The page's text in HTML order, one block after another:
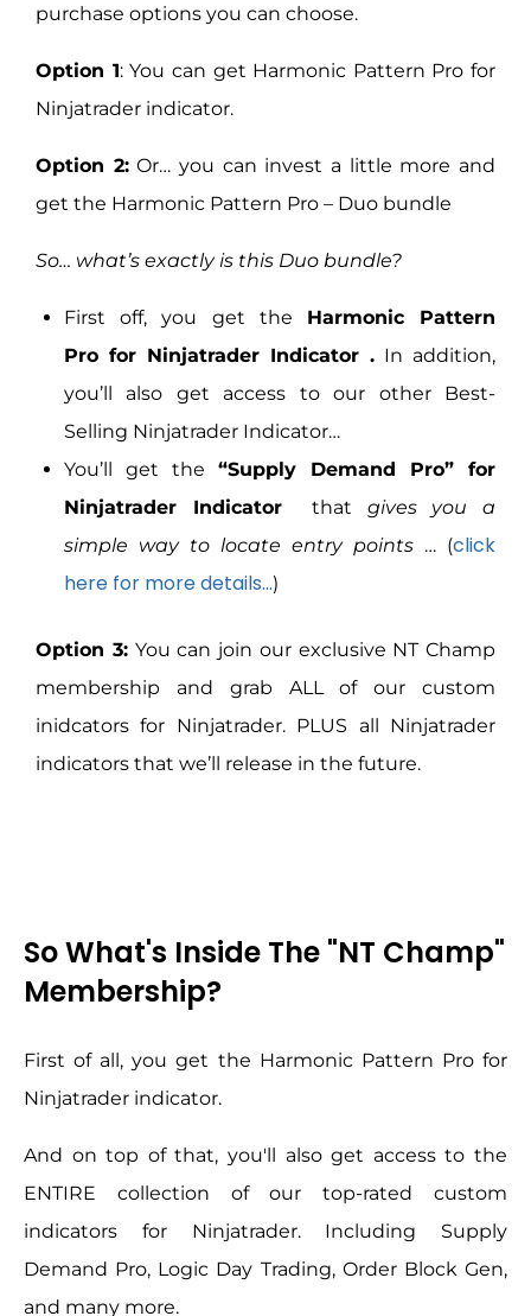
purchase options you can choose.
Option 1: You can get Harmonic Pattern Pro for
Ninjatrader indicator.
Option 2:Or… you can invest a little more and
get the Harmonic Pattern Pro – Duo bundle
So… what’s exactly is this Duo bundle?
First off, you get the Harmonic Pattern
Pro for Ninjatrader Indicator . In addition,
you’ll also get access to our other Best-
Selling Ninjatrader Indicator…
You’ll get the “Supply Demand Pro” for
Ninjatrader Indicatorthat gives you a
simple way to locate entry points … (click
here for more details…)
Option 3:You can join our exclusive NT Champ
membership and grab ALL of our custom
inidcators for Ninjatrader. PLUS all Ninjatrader
indicators that we’ll release in the future.
So What's Inside The "NT Champ"
Membership?
First of all, you get the Harmonic Pattern Pro for
Ninjatrader indicator.
And on top of that, you'll also get access to the
ENTIRE collection of our top-rated custom
indicators for Ninjatrader. Including Supply
Demand Pro, Logic Day Trading, Order Block Gen,
and many more.